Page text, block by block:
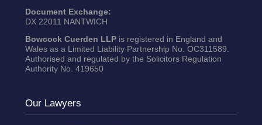
Document Exchange:
DX 22011 NANTWICH
Bowcock Cuerden LLPis registered in England and
Wales as a Limited Liability Partnership No. OC311589.
Authorised and regulated by the Solicitors Regulation
Authority No. 419650
Our Lawyers